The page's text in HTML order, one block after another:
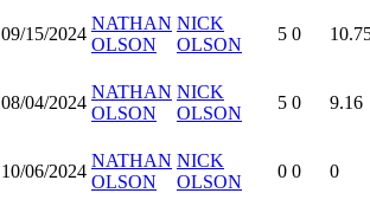
09/15/2024
NATHAN
OLSON
NICK
OLSON
5 0
08/04/2024
NATHAN
OLSON
NICK
OLSON
5 0 9.16
10/06/2024
NATHAN
OLSON
NICK
OLSON
0 0 0